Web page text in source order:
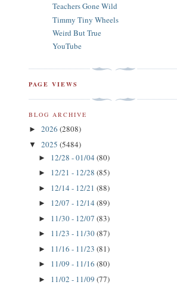
Teachers Gone Wild
Timmy Tiny Wheels
Weird But True
YouTube
PAGE VIEWS
BLOG ARCHIVE
► 2026 (2808)
▼ 2025 (5484)
► 12/28 - 01/04 (80)
► 12/21 - 12/28 (85)
► 12/14 - 12/21 (88)
► 12/07 - 12/14 (89)
► 11/30 - 12/07 (83)
► 11/23 - 11/30(87)
► 11/16 - 11/23 (81)
► 11/09 - 11/16 (80)
► 11/02 - 11/09 (77)